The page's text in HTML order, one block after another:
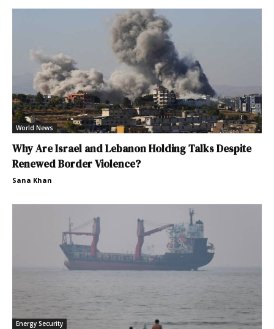
World News
Why Are Israel and Lebanon Holding Talks Despite
Renewed Border Violence?
Sana Khan
Energy Security